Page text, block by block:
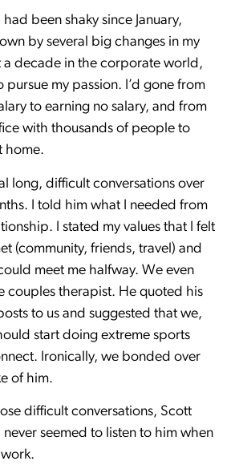
been shaky since January,
by several big changes in my
a decade in the corporate world,
pursue my passion. I’d gone from
to earning no salary, and from
with thousands of people to
home.
long, difficult conversations over
I told him what I needed from
I stated my values that I felt
(community, friends, travel) and
meet me halfway. We even
couples therapist. He quoted his
to us and suggested that we,
start doing extreme sports
Ironically, we bonded over
of him.
difficult conversations, Scott
seemed to listen to him when